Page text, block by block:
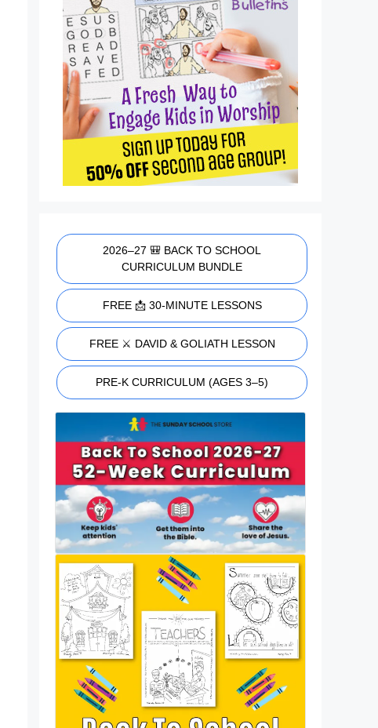
2026–27 🎒 BACK TO SCHOOL
CURRICULUM BUNDLE
FREE 📩 30-MINUTE LESSONS
FREE ⚔️ DAVID & GOLIATH LESSON
PRE-K CURRICULUM (AGES 3–5)